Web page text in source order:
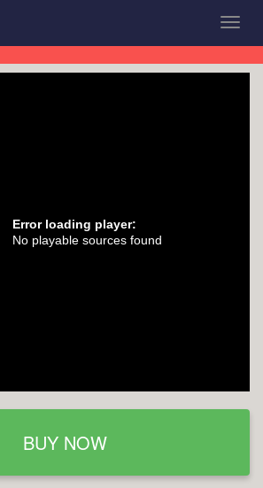
Error loading player:
No playable sources found
BUY NOW